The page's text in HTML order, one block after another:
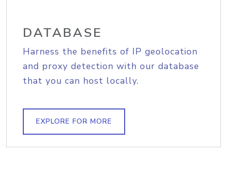
DATABASE
Harness the benefits of IP geolocation
and proxy detection with our database
that you can host locally.
EXPLORE FOR MORE